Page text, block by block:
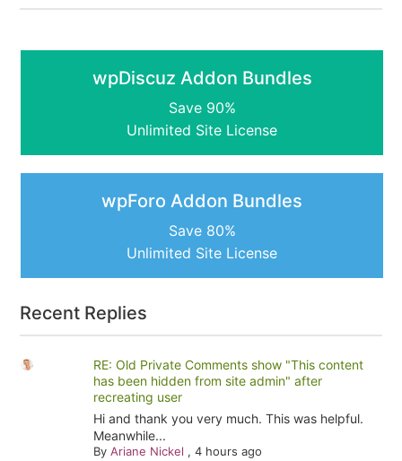
wpDiscuz Addon Bundles
Save 90%
Unlimited Site License
wpForo Addon Bundles
Save 80%
Unlimited Site License
Recent Replies
RE: Old Private Comments show "This content
has been hidden from site admin" after
recreating user
Hi and thank you very much. This was helpful.
Meanwhile...
By Ariane Nickel , 4 hours ago